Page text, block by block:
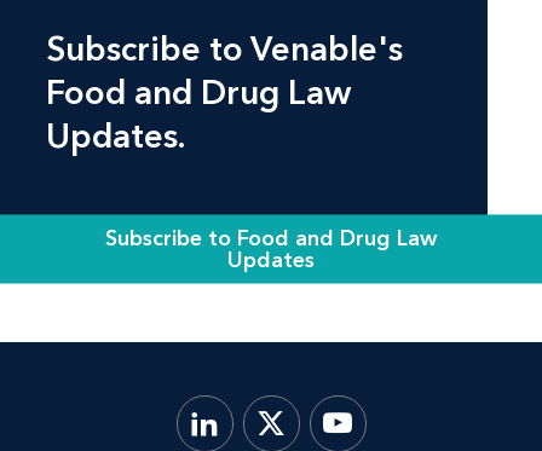
Subscribe to Venable's
Food and Drug Law
Updates.
Subscribe to Food and Drug Law
Updates